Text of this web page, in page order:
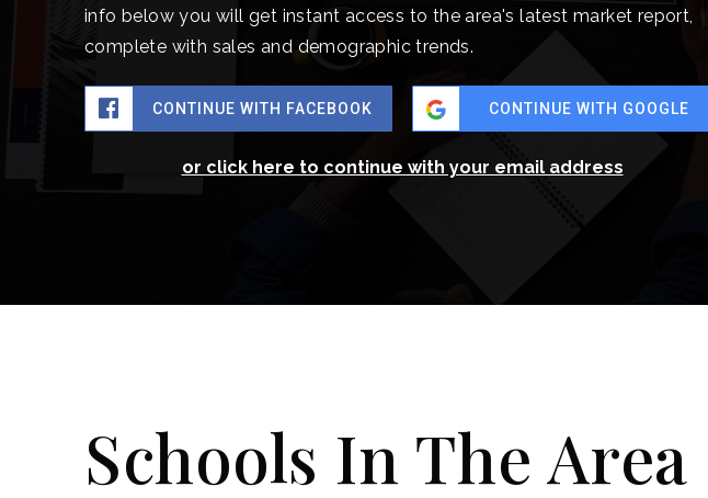
info below you will get instant access to the area's latest market report,
complete with sales and demographic trends.
CONTINUE WITH FACEBOOK CONTINUE WITH GOOGLE
or click here to continue with your email address
Schools In The Area